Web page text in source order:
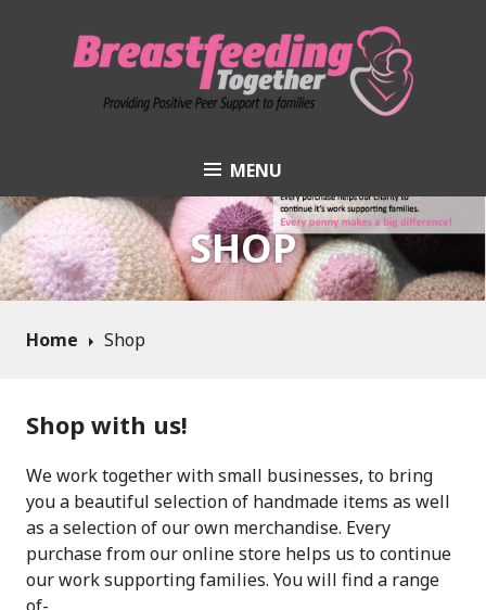
Breastfeeding
Together
MENU
SHOP
Home Shop
Shop with us!
We work together with small businesses, to bring
you a beautiful selection of handmade items as well
as a selection of our own merchandise. Every
purchase from our online store helps us to continue
our work supporting families. You will find a range